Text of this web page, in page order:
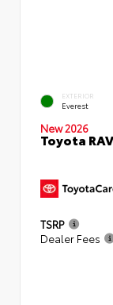
EXTERIOR
Everest
New 2026
Toyota
TSRP
Dealer Fees